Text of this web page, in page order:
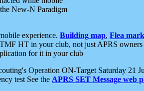
New-N Paradigm
experience. Building map, Flea
HT in your club, not just APRS owners
for it in your club
Operation ON-Target Saturday 21
test See the APRS SET Message web